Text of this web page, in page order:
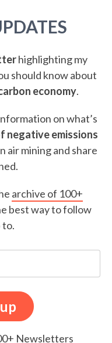
highlighting my
should know about
economy.
on what’s
negative emissions
air mining and share
archive of 100+
best way to follow
to.
Newsletters